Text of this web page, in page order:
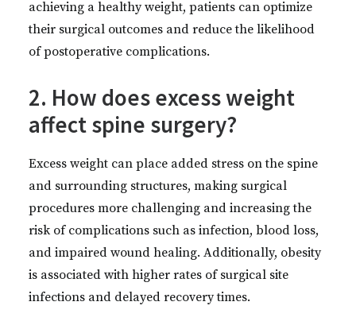
achieving a healthy weight, patients can optimize
their surgical outcomes and reduce the likelihood
of postoperative complications.
2. How does excess weight
affect spine surgery?
Excess weight can place added stress on the spine
and surrounding structures, making surgical
procedures more challenging and increasing the
risk of complications such as infection, blood loss,
and impaired wound healing. Additionally, obesity
is associated with higher rates of surgical site
infections and delayed recovery times.